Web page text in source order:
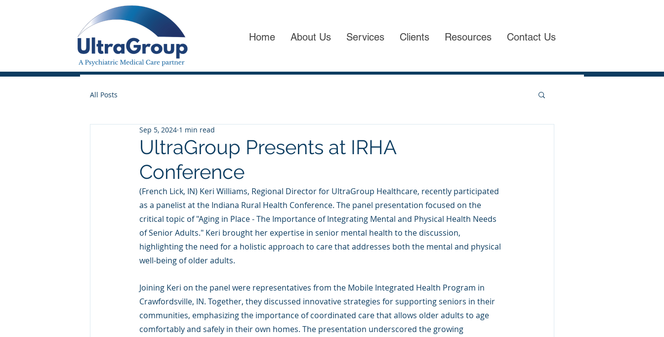
Home About Us Services Clients Resources Contact Us
All Posts
UltraGroup Presents at IRHA
Conference
Sep 5, 2024 1 min read
(French Lick, IN) Keri Williams, Regional Director for UltraGroup Healthcare, recently participated
as a panelist at the Indiana Rural Health Conference. The panel presentation focused on the
critical topic of "Aging in Place - The Importance of Integrating Mental and Physical Health Needs
of Senior Adults." Keri brought her expertise in senior mental health to the discussion,
highlighting the need for a holistic approach to care that addresses both the mental and physical
well-being of older adults.
Joining Keri on the panel were representatives from the Mobile Integrated Health Program in
Crawfordsville, IN. Together, they discussed innovative strategies for supporting seniors in their
communities, emphasizing the importance of coordinated care that allows older adults to age
comfortably and safely in their own homes. The presentation underscored the growing